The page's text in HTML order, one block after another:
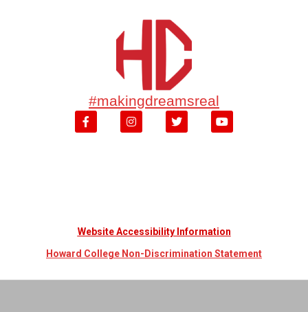
#makingdreamsreal
Website Accessibility Information
Howard College Non-Discrimination Statement